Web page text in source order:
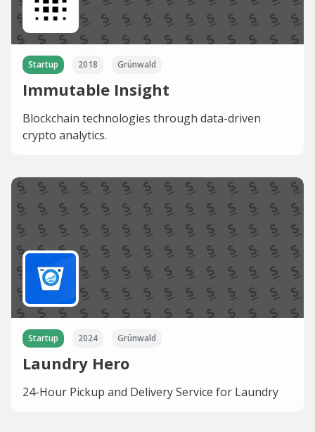
Startup 2018 Grünwald
Immutable Insight
Blockchain technologies through data-driven
crypto analytics.
Startup 2024 Grünwald
Laundry Hero
24-Hour Pickup and Delivery Service for Laundry